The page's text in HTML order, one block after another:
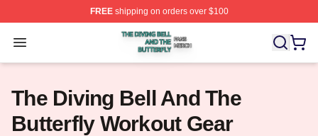
FREEshipping on orders over $100
Open menu
The Diving Bell And The Butterfly Shop ⚡️ Officially
The Diving Bell And The
Butterfly Workout Gear